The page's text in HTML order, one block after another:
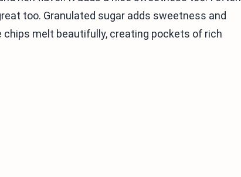
too. Granulated sugar adds sweetness and
melt beautifully, creating pockets of rich